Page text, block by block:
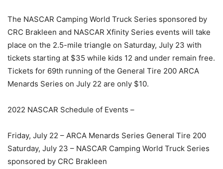
The NASCAR Camping World Truck Series sponsored by
CRC Brakleen and NASCAR Xfinity Series events will take
place on the 2.5-mile triangle on Saturday, July 23 with
tickets starting at $35 while kids 12 and under remain free.
Tickets for 69th running of the General Tire 200 ARCA
Menards Series on July 22 are only $10.
2022 NASCAR Schedule of Events –
Friday, July 22 – ARCA Menards Series General Tire 200
Saturday, July 23 – NASCAR Camping World Truck Series
sponsored by CRC Brakleen